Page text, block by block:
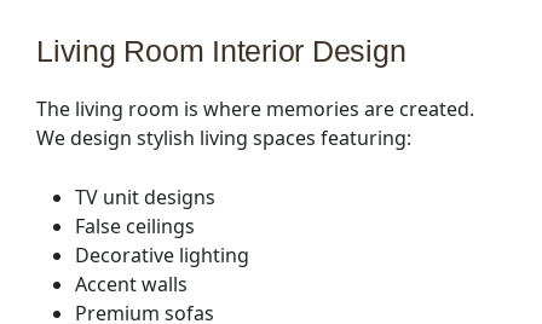
Living Room Interior Design
The living room is where memories are created.
We design stylish living spaces featuring:
TV unit designs
False ceilings
Decorative lighting
Accent walls
Premium sofas